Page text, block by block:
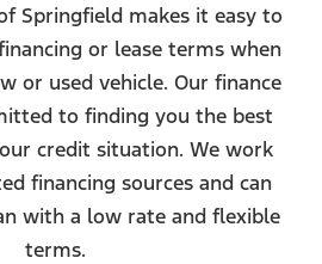
Springfield makes it easy to
or lease terms when
or used vehicle. Our finance
to finding you the best
credit situation. We work
financing sources and can
with a low rate and flexible
terms.